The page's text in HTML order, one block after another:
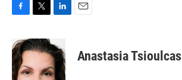
c
e
b
o
i
t
e
n
k
e
d
Anastasia Tsioulcas